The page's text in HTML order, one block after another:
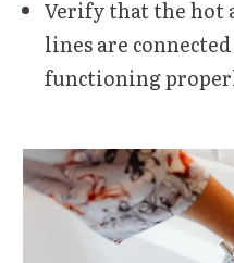
Verify that the hot
lines are
functioning